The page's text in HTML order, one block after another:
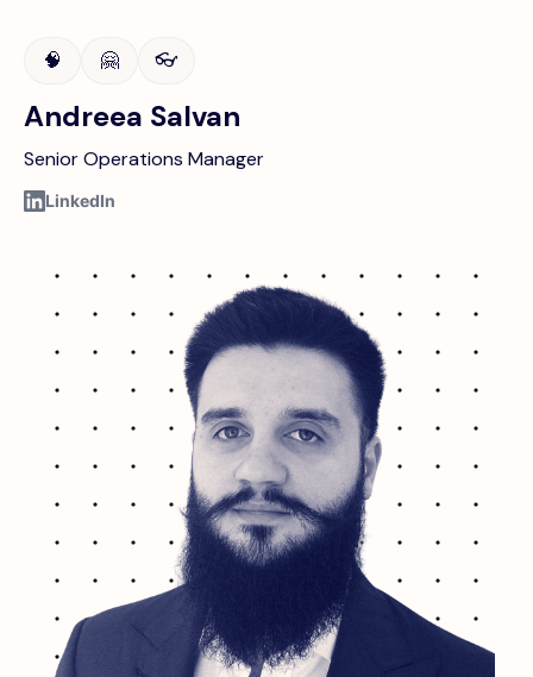
🧠 🤗 👓
Andreea Salvan
Senior Operations Manager
LinkedIn